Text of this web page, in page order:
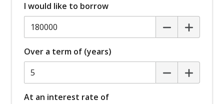
I would like to borrow
Over a term of (years)
At an interest rate of